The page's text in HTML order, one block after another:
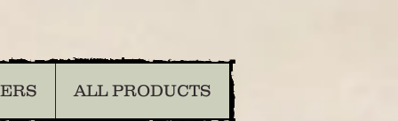
ALL PRODUCTS